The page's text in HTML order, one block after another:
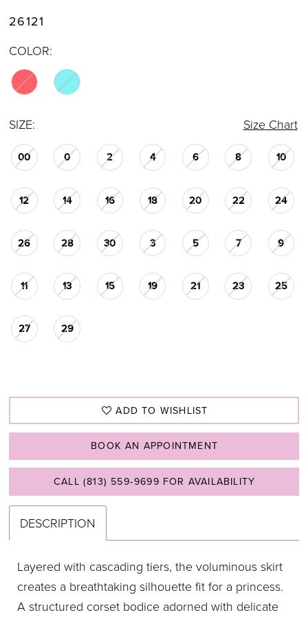
26121
COLOR:
SIZE: Size Chart
00 0 2 4 6 8 10
12 14 16 18 20 22 24
26 28 30 3 5 7 9
11 13 15 19 21 23 25
27 29
ADD TO WISHLIST
BOOK AN APPOINTMENT
CALL (813) 559‑9699 FOR AVAILABILITY
DESCRIPTION
Layered with cascading tiers, the voluminous skirt
creates a breathtaking silhouette fit for a princess.
A structured corset bodice adorned with delicate